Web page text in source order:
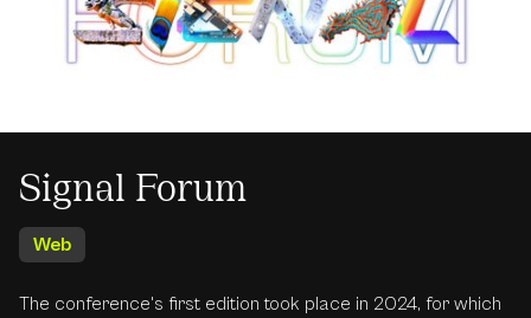
Signal Forum
Web
The conference's first edition took place in 2024, for which